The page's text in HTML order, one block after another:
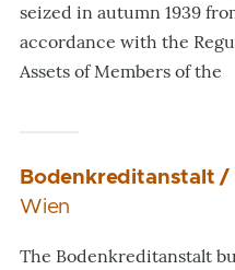
seized in autumn 1939
accordance with the
Assets of Members of the
Bodenkreditanstalt
Wien
The Bodenkreditanstalt